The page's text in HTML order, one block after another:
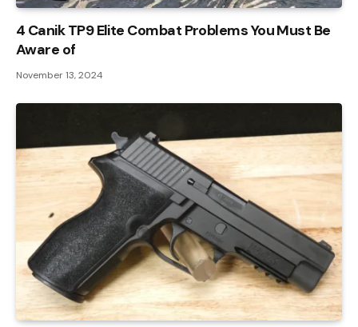
4 Canik TP9 Elite Combat Problems You Must Be
Aware of
November 13, 2024